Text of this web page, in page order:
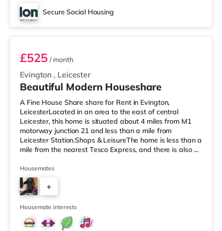
Secure Social Housing
Room 1
Evington , Leicester
£525/ month
Beautiful Modern Houseshare
A Fine House Share share for Rent in Evington,
LeicesterLocated in an area to the east of central
Leicester, this home is situated about 4 miles from M1
motorway junction 21 and less than a mile from
Leicester Station.Shops & LeisureThe home is less than a
mile from the nearest Tesco Express, and there is also a
Tesco supermarket (about 1.6 miles away) within easy
reach. If you enjoy the cinema, there is an Odeon and a
Showcase cinema approximately 1.2 miles away in
Leicester. TransportRailway stations: Leicester Station is
approximately 0.7
Housemates
+
5
Housemate interests